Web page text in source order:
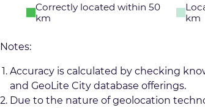
Correctly located within 50
km
km
Notes:
Accuracy is calculated by checking
and GeoLite City database offerings.
Due to the nature of geolocation